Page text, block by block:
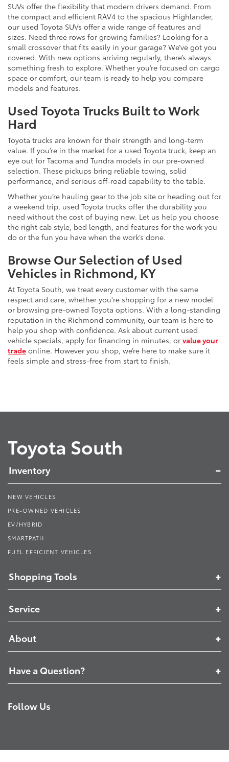
SUVs offer the flexibility that modern drivers demand. From
the compact and efficient RAV4 to the spacious Highlander,
our used Toyota SUVs offer a wide range of features and
sizes. Need three rows for growing families? Looking for a
small crossover that fits easily in your garage? We’ve got you
covered. With new options arriving regularly, there’s always
something fresh to explore. Whether you’re focused on cargo
space or comfort, our team is ready to help you compare
models and features.
Used Toyota Trucks Built to Work
Hard
Toyota trucks are known for their strength and long-term
value. If you’re in the market for a used Toyota truck, keep an
eye out for Tacoma and Tundra models in our pre-owned
selection. These pickups bring reliable towing, solid
performance, and serious off-road capability to the table.
Whether you’re hauling gear to the job site or heading out for
a weekend trip, used Toyota trucks offer the durability you
need without the cost of buying new. Let us help you choose
the right cab style, bed length, and features for the work you
do or the fun you have when the work’s done.
Browse Our Selection of Used
Vehicles in Richmond, KY
At Toyota South, we treat every customer with the same
respect and care, whether you're shopping for a new model
or browsing pre-owned Toyota options. With a long-standing
reputation in the Richmond community, our team is here to
help you shop with confidence. Ask about current used
vehicle specials, apply for financing in minutes, or value your
trade online. However you shop, we’re here to make sure it
feels simple and stress-free from start to finish.
Toyota South
Inventory
NEW VEHICLES
PRE-OWNED VEHICLES
EV/HYBRID
SMARTPATH
FUEL EFFICIENT VEHICLES
Shopping Tools
Service
About
Have a Question?
Follow Us